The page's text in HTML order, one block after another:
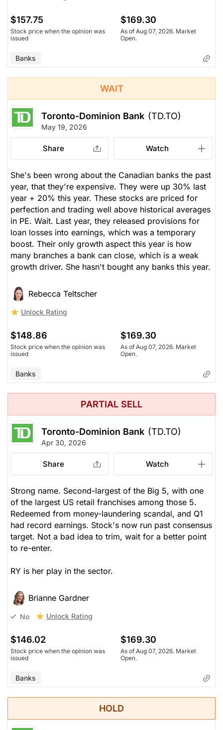
$157.75
Stock price when the opinion was
issued
$169.30
As of Aug 07, 2026. Market
Open.
Banks
WAIT
Toronto-Dominion Bank (TD.TO)
May 19, 2026
Share Watch
She's been wrong about the Canadian banks the past
year, that they're expensive. They were up 30% last
year + 20% this year. These stocks are priced for
perfection and trading well above historical averages
in PE. Wait. Last year, they released provisions for
loan losses into earnings, which was a temporary
boost. Their only growth aspect this year is how
many branches a bank can close, which is a weak
growth driver. She hasn't bought any banks this year.
Rebecca Teltscher
Unlock Rating
$148.86
Stock price when the opinion was
issued
$169.30
As of Aug 07, 2026. Market
Open.
Banks
PARTIAL SELL
Toronto-Dominion Bank (TD.TO)
Apr 30, 2026
Share Watch
Strong name. Second-largest of the Big 5, with one
of the largest US retail franchises among those 5.
Redeemed from money-laundering scandal, and Q1
had record earnings. Stock's now run past consensus
target. Not a bad idea to trim, wait for a better point
to re-enter.
RY is her play in the sector.
Brianne Gardner
No Unlock Rating
$146.02
Stock price when the opinion was
issued
$169.30
As of Aug 07, 2026. Market
Open.
Banks
HOLD